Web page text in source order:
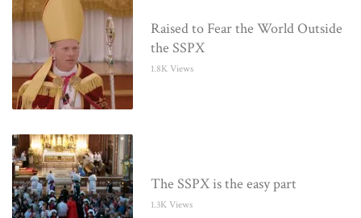
Raised to Fear the World Outside
the SSPX
1.8K Views
The SSPX is the easy part
1.3K Views